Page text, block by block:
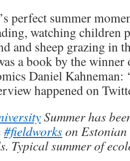
perfect summer
watching children
and sheep grazing in
a book by the
Daniel Kahneman:
happened on
Summer has
#fieldworkson
Typical summer of